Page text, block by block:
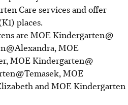
Care services and offer
places.
are MOE Kindergarten @
@ Alexandra, MOE
MOE Kindergarten @
@ Temasek, MOE
and MOE Kindergarten